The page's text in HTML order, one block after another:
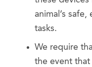
animal’s
tasks.
We require
the event